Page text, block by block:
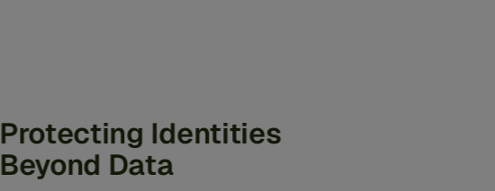
Protecting Identities
Beyond Data